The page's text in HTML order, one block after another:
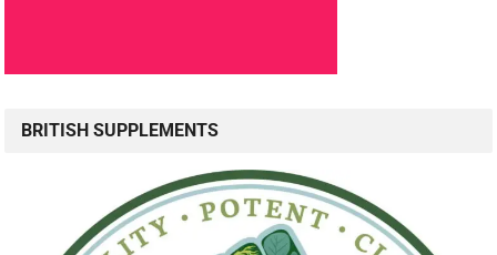
BRITISH SUPPLEMENTS